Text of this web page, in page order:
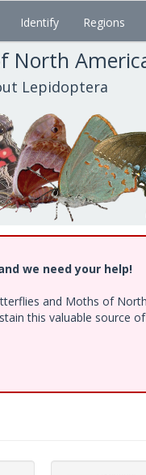
Identify Regions
North
Lepidoptera
we need your help!
and Moths of
this valuable source